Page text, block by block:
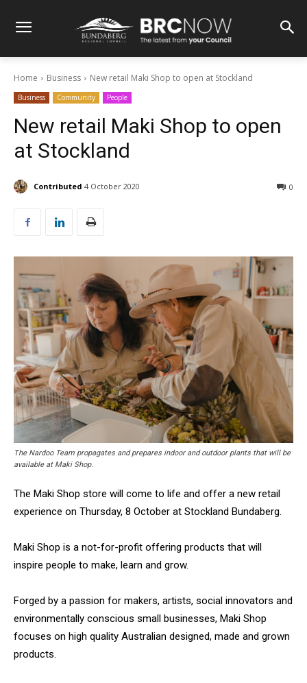
Home Business New retail Maki Shop to open at Stockland
Business Community People
New retail Maki Shop to open
at Stockland
Contributed 4 October 2020 0
The Nardoo Team propagates and prepares indoor and outdoor plants that will be
available at Maki Shop.
The Maki Shop store will come to life and offer a new retail
experience on Thursday, 8 October at Stockland Bundaberg.
Maki Shop is a not-for-profit offering products that will
inspire people to make, learn and grow.
Forged by a passion for makers, artists, social innovators and
environmentally conscious small businesses, Maki Shop
focuses on high quality Australian designed, made and grown
products.